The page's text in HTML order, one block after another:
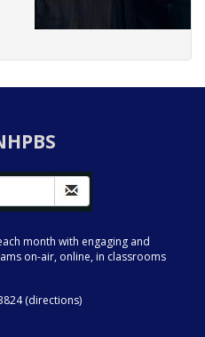
month with engaging and
on-air, online, in classrooms
(directions)